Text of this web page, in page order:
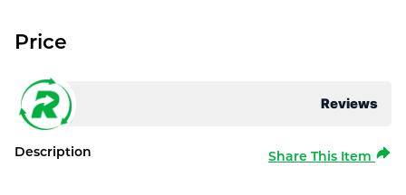
Reviews
Price
Description Share This Item